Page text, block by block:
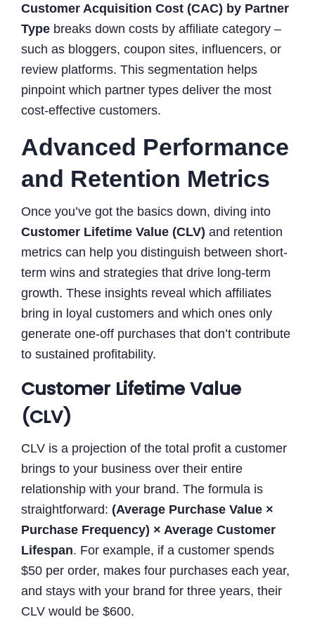
Customer Acquisition Cost (CAC) by Partner
Type breaks down costs by affiliate category –
such as bloggers, coupon sites, influencers, or
review platforms. This segmentation helps
pinpoint which partner types deliver the most
cost-effective customers.
Advanced Performance
and Retention Metrics
Once you’ve got the basics down, diving into
Customer Lifetime Value (CLV) and retention
metrics can help you distinguish between short-
term wins and strategies that drive long-term
growth. These insights reveal which affiliates
bring in loyal customers and which ones only
generate one-off purchases that don’t contribute
to sustained profitability.
Customer Lifetime Value
(CLV)
CLV is a projection of the total profit a customer
brings to your business over their entire
relationship with your brand. The formula is
straightforward: (Average Purchase Value ×
Purchase Frequency) × Average Customer
Lifespan. For example, if a customer spends
$50 per order, makes four purchases each year,
and stays with your brand for three years, their
CLV would be $600.